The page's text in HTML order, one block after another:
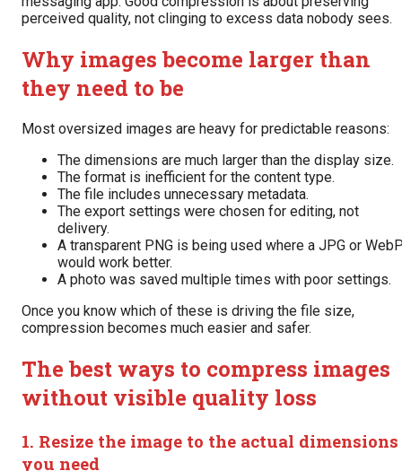
perceived quality, not clinging to excess data nobody sees.
Why images become larger than
they need to be
Most oversized images are heavy for predictable reasons:
The dimensions are much larger than the display size.
The format is inefficient for the content type.
The file includes unnecessary metadata.
The export settings were chosen for editing, not
delivery.
A transparent PNG is being used where a JPG or
would work better.
A photo was saved multiple times with poor settings.
Once you know which of these is driving the file size,
compression becomes much easier and safer.
The best ways to compress images
without visible quality loss
1. Resize the image to the actual dimensions
you need